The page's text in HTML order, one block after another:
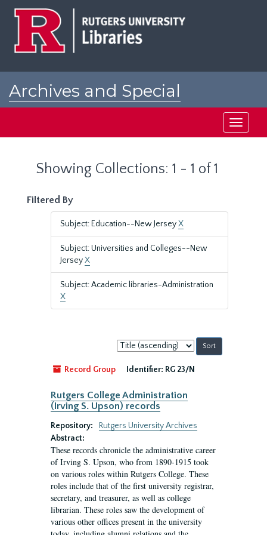
Archives and Special
Toggle
Showing Collections: 1 - 1 of 1
Filtered By
Subject: Education--New JerseyX
Subject: Universities and Colleges--New
JerseyX
Subject: Academic libraries-Administration
X
Sort
by:
Record Group
Identifier: RG 23/N
Rutgers College Administration
(Irving S. Upson) records
Repository:
Rutgers University Archives
Abstract:
These records chronicle the administrative career
of Irving S. Upson, who from 1890-1915 took
on various roles within Rutgers College. These
roles include that of the first university registrar,
secretary, and treasurer, as well as college
librarian. These roles saw the development of
various other offices present in the university